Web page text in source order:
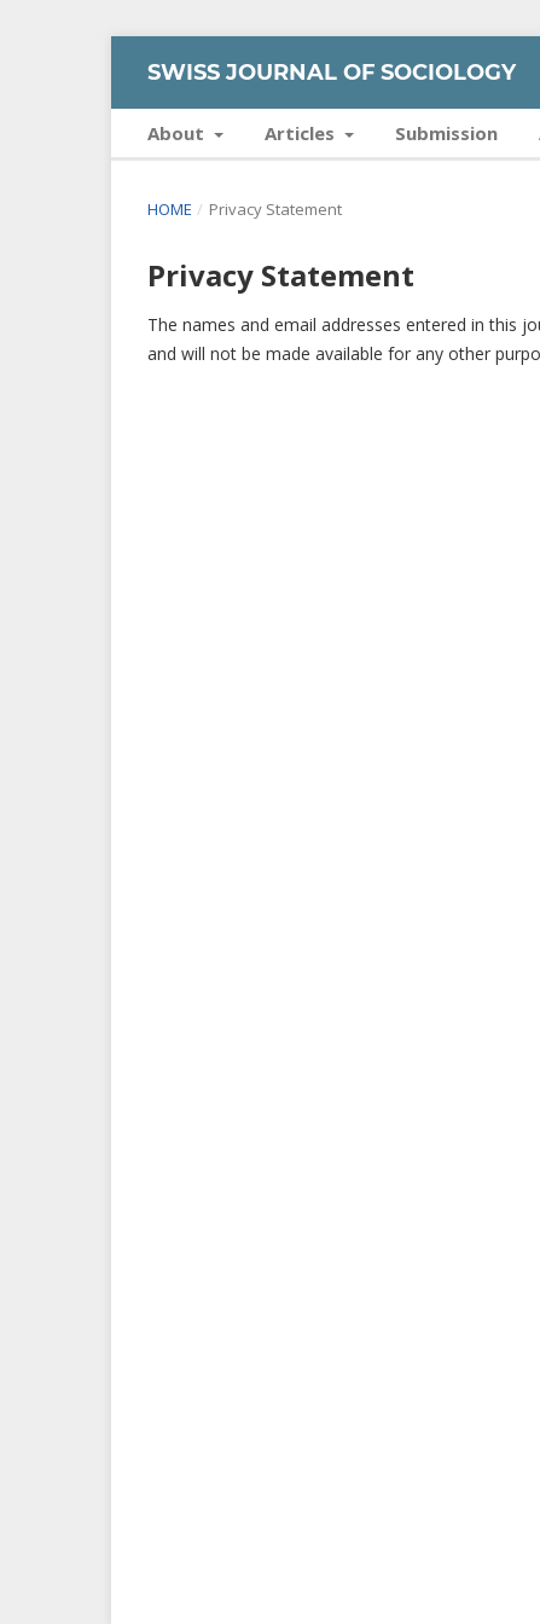
SWISS JOURNAL OF SOCIOLOGY
About Articles Submission
HOME / Privacy Statement
Privacy Statement
The names and email addresses entered in this
and will not be made available for any other